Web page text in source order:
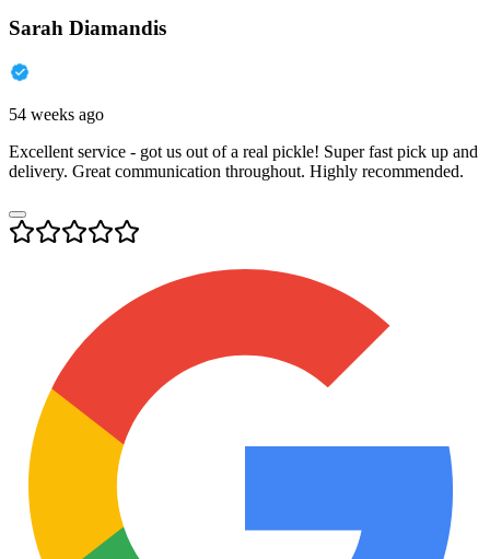
Sarah Diamandis
54 weeks ago
Excellent service - got us out of a real pickle! Super fast pick up and
delivery. Great communication throughout. Highly recommended.